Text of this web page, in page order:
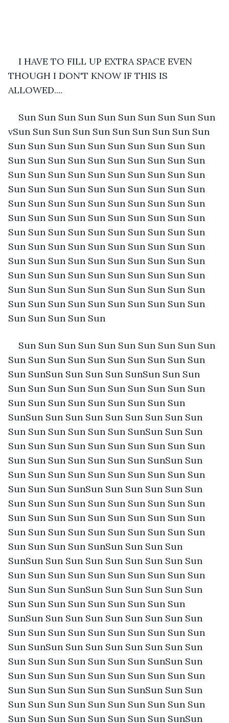
I HAVE TO FILL UP EXTRA SPACE EVEN
THOUGH I DON'T KNOW IF THIS IS
ALLOWED....
Sun Sun Sun Sun Sun Sun Sun Sun Sun Sun
vSun Sun Sun Sun Sun Sun Sun Sun Sun Sun
Sun Sun Sun Sun Sun Sun Sun Sun Sun Sun
Sun Sun Sun Sun Sun Sun Sun Sun Sun Sun
Sun Sun Sun Sun Sun Sun Sun Sun Sun Sun
Sun Sun Sun Sun Sun Sun Sun Sun Sun Sun
Sun Sun Sun Sun Sun Sun Sun Sun Sun Sun
Sun Sun Sun Sun Sun Sun Sun Sun Sun Sun
Sun Sun Sun Sun Sun Sun Sun Sun Sun Sun
Sun Sun Sun Sun Sun Sun Sun Sun Sun Sun
Sun Sun Sun Sun Sun Sun Sun Sun Sun Sun
Sun Sun Sun Sun Sun Sun Sun Sun Sun Sun
Sun Sun Sun Sun Sun Sun Sun Sun Sun Sun
Sun Sun Sun Sun Sun Sun Sun Sun Sun Sun
Sun Sun Sun Sun Sun
Sun Sun Sun Sun Sun Sun Sun Sun Sun Sun
Sun Sun Sun Sun Sun Sun Sun Sun Sun Sun
Sun SunSun Sun Sun Sun SunSun Sun Sun
Sun Sun Sun Sun Sun Sun Sun Sun Sun Sun
Sun Sun Sun Sun Sun Sun Sun Sun Sun
SunSun Sun Sun Sun Sun Sun Sun Sun Sun
Sun Sun Sun Sun Sun Sun SunSun Sun Sun
Sun Sun Sun Sun Sun Sun Sun Sun Sun Sun
Sun Sun Sun Sun Sun Sun Sun SunSun Sun
Sun Sun Sun Sun Sun Sun Sun Sun Sun Sun
Sun Sun Sun SunSun Sun Sun Sun Sun Sun
Sun Sun Sun Sun Sun Sun Sun Sun Sun Sun
Sun Sun Sun Sun Sun Sun Sun Sun Sun Sun
Sun Sun Sun Sun Sun Sun Sun Sun Sun Sun
Sun Sun Sun Sun SunSun Sun Sun Sun
SunSun Sun Sun Sun Sun Sun Sun Sun Sun
Sun Sun Sun Sun Sun Sun Sun Sun Sun Sun
Sun Sun Sun SunSun Sun Sun Sun Sun Sun
Sun Sun Sun Sun Sun Sun Sun Sun Sun
SunSun Sun Sun Sun Sun Sun Sun Sun Sun
Sun Sun Sun Sun Sun Sun Sun Sun Sun Sun
Sun SunSun Sun Sun Sun Sun Sun Sun Sun
Sun Sun Sun Sun Sun Sun Sun SunSun Sun
Sun Sun Sun Sun Sun Sun Sun Sun Sun Sun
Sun Sun Sun Sun Sun Sun SunSun Sun Sun
Sun Sun Sun Sun Sun Sun Sun Sun Sun Sun
Sun Sun Sun Sun Sun Sun Sun Sun SunSun